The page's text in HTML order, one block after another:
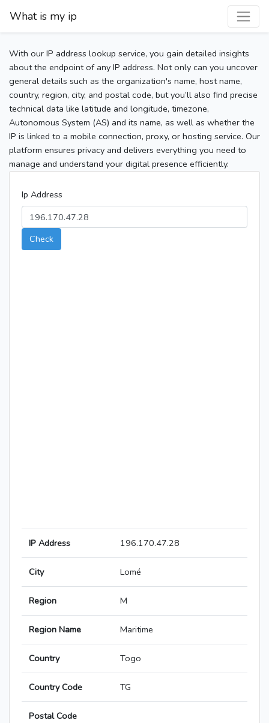
What is my ip
With our IP address lookup service, you gain detailed insights
about the endpoint of any IP address. Not only can you uncover
general details such as the organization's name, host name,
country, region, city, and postal code, but you’ll also find precise
technical data like latitude and longitude, timezone,
Autonomous System (AS) and its name, as well as whether the
IP is linked to a mobile connection, proxy, or hosting service. Our
platform ensures privacy and delivers everything you need to
manage and understand your digital presence efficiently.
Ip Address
Check
IP Address 196.170.47.28
City Lomé
Region M
Region Name Maritime
Country Togo
Country Code TG
Postal Code